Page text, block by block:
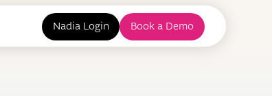
Nadia Login Book a Demo